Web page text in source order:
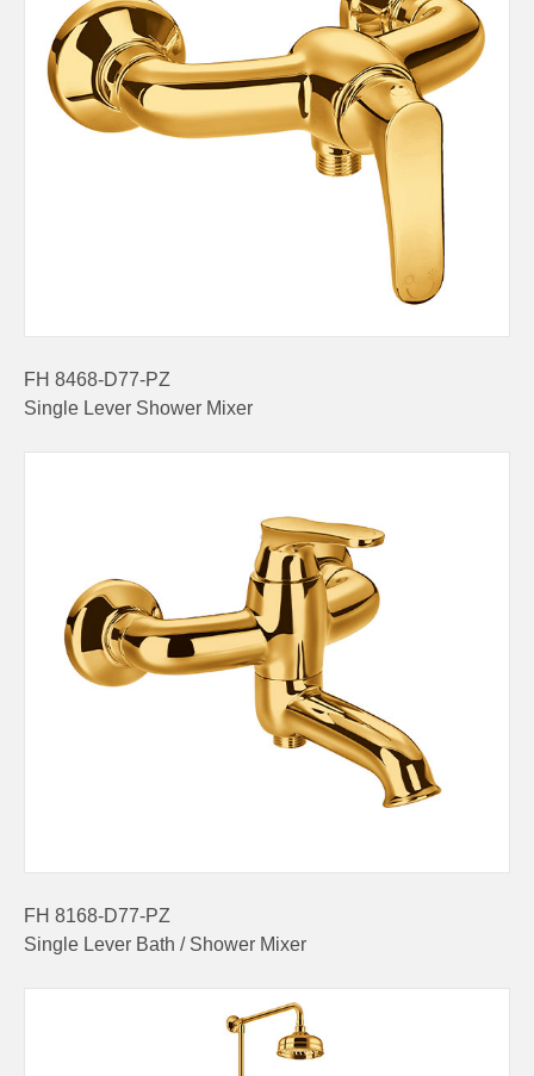
FH 8468-D77-PZ
Single Lever Shower Mixer
FH 8168-D77-PZ
Single Lever Bath / Shower Mixer